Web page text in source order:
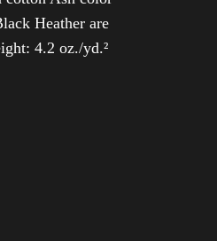
Heather are
4.2 oz./yd.²